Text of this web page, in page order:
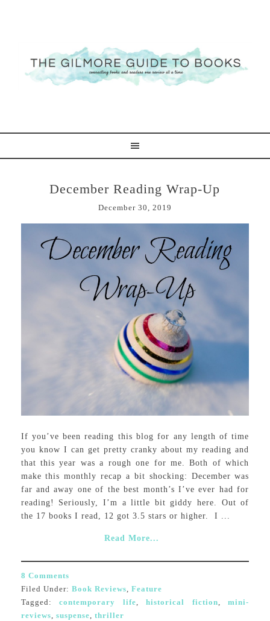
December Reading Wrap-Up
December 30, 2019
If you’ve been reading this blog for any length of time
you know I can get pretty cranky about my reading and
that this year was a rough one for me. Both of which
make this monthly recap a bit shocking: December was
far and away one of the best month’s I’ve ever had for
reading! Seriously, I’m a little bit giddy here. Out of
the 17 books I read, 12 got 3.5 stars or higher. I ...
Read More...
8 Comments
Filed Under: Book Reviews, Feature
Tagged:contemporary life,historical fiction,mini-
reviews, suspense, thriller